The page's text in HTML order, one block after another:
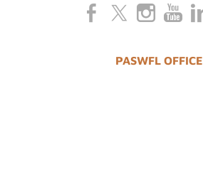
PASWFL OFFICE